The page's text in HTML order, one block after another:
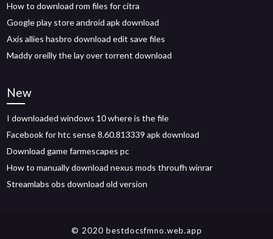
How to download rom files for citra
Google play store android apk download
Axis allies hasbro download edit save files
Maddy oreilly the lay over torrent download
New
I downloaded windows 10 where is the file
Facebook for htc sense 8.60.813339 apk download
Download game farmescapes pc
How to manually download nexus mods throufh winrar
Streamlabs obs download old version
© 2020 bestdocsfmno.web.app